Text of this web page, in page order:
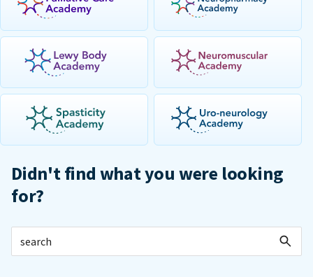
Didn't find what you were looking
for?